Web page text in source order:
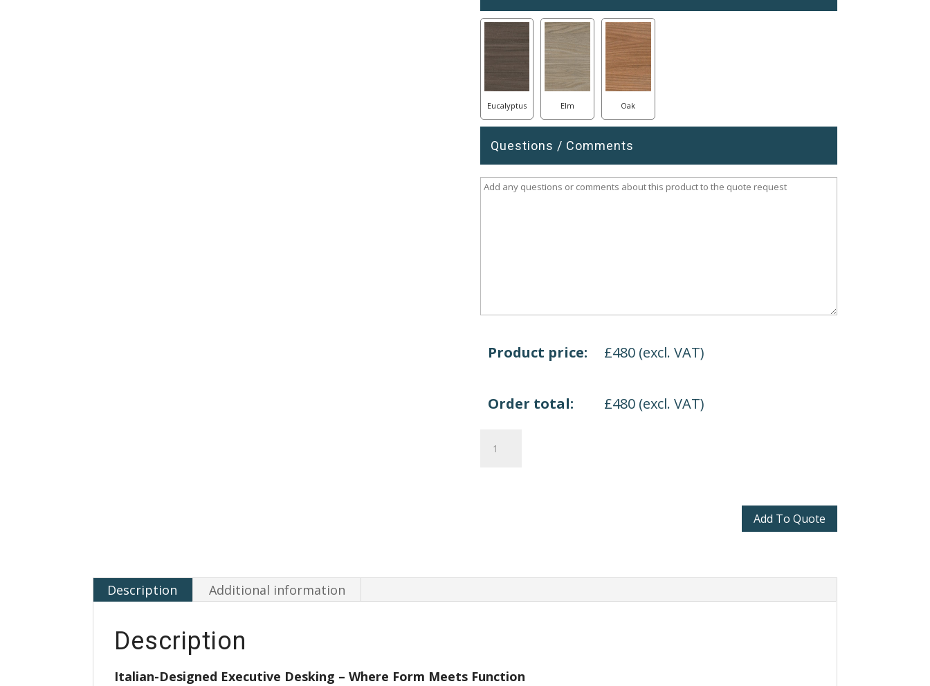
Eucalyptus Elm Oak
Questions / Comments
Product price: £480 (excl. VAT)
Order total: £480 (excl. VAT)
Add To Quote
Description Additional information
Description
Italian-Designed Executive Desking – Where Form Meets Function